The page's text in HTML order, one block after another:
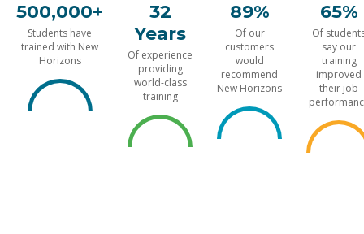
500,000+
Students have
trained with New
Horizons
32
Years
Of experience
providing
world-class
training
89%
Of our
customers
would
recommend
New Horizons
65%
Of
say our
training
improved
their job